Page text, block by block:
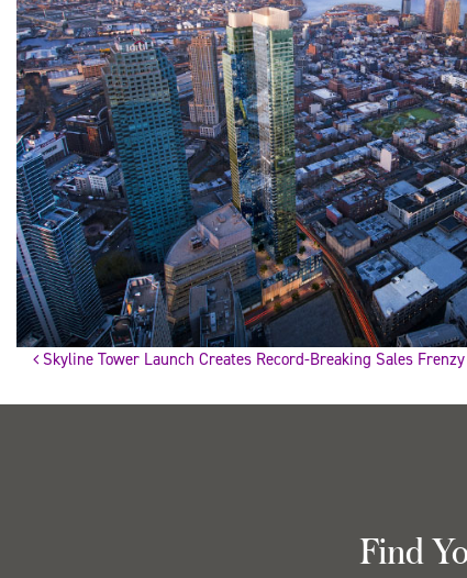
Skyline Tower Launch Creates Record-Breaking Sales Frenzy
Find